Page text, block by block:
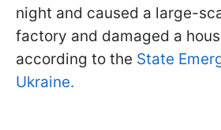
night and caused a large-
factory and damaged a
according to the State
Ukraine.